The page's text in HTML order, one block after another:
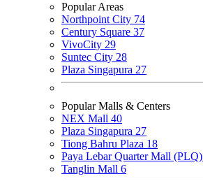
Popular Areas
Northpoint City 74
Century Square 37
VivoCity 29
Suntec City 28
Plaza Singapura 27
Popular Malls & Centers
NEX Mall 40
Plaza Singapura 27
Tiong Bahru Plaza 18
Paya Lebar Quarter Mall (PLQ)
Tanglin Mall 6